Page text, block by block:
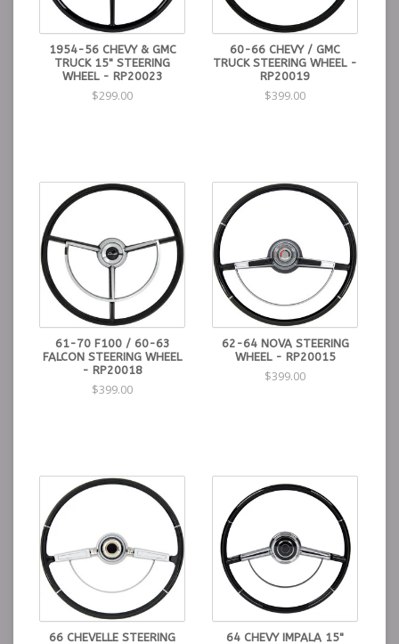
1954-56 CHEVY & GMC
TRUCK 15" STEERING
WHEEL - RP20023
$299.00
60-66 CHEVY / GMC
TRUCK STEERING WHEEL -
RP20019
$399.00
61-70 F100 / 60-63
FALCON STEERING WHEEL
- RP20018
$399.00
62-64 NOVA STEERING
WHEEL - RP20015
$399.00
66 CHEVELLE STEERING 64 CHEVY IMPALA 15"